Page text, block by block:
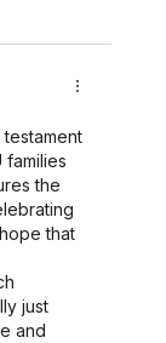
testament
families
the
that
just
and